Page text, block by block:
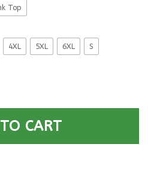
Top
4XL 5XL 6XL S
CART